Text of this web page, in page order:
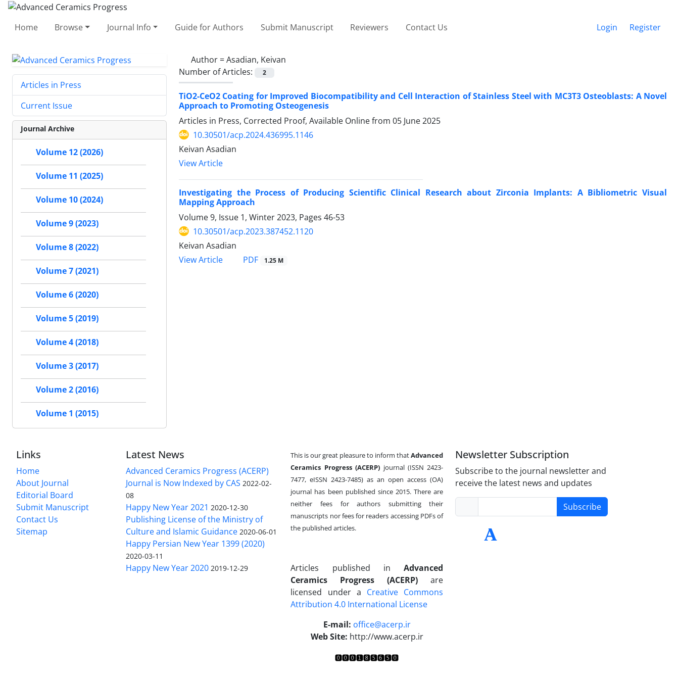
Home Browse Journal Info Guide for Authors Submit Manuscript Reviewers Contact Us Login Register
Author =Asadian, Keivan
Number of Articles:
2
TiO2-CeO2 Coating for Improved Biocompatibility and Cell Interaction of Stainless Steel with MC3T3 Osteoblasts: A Novel
Approach to Promoting Osteogenesis
Articles in Press, Corrected Proof, Available Online from 05 June 2025
10.30501/acp.2024.436995.1146
Keivan Asadian
View Article
Investigating the Process of Producing Scientific Clinical Research about Zirconia Implants: A Bibliometric Visual
Mapping Approach
Volume 9, Issue 1, Winter 2023, Pages 46-53
10.30501/acp.2023.387452.1120
Keivan Asadian
View Article
PDF 1.25 M
Articles in Press
Current Issue
Journal Archive
Volume 12 (2026)
Volume 11 (2025)
Volume 10 (2024)
Volume 9 (2023)
Volume 8 (2022)
Volume 7 (2021)
Volume 6 (2020)
Volume 5 (2019)
Volume 4 (2018)
Volume 3 (2017)
Volume 2 (2016)
Volume 1 (2015)
Links
Home
About Journal
Editorial Board
Submit Manuscript
Contact Us
Sitemap
Latest News
Advanced Ceramics Progress (ACERP)
Journal is Now Indexed by CAS 2022-02-
08
Happy New Year 2021 2020-12-30
Publishing License of the Ministry of
Culture and Islamic Guidance 2020-06-01
Happy Persian New Year 1399 (2020)
2020-03-11
Happy New Year 2020 2019-12-29
This is our great pleasure to inform thatAdvanced
Ceramics Progress (ACERP) journal (ISSN 2423-
7477, eISSN 2423-7485)as an open access (OA)
journal has been published since 2015. There are
neither fees for authors submitting their
manuscripts nor fees for readers accessing PDFs of
the published articles.
Articles published in Advanced
Ceramics Progress (ACERP)are
licensed under a Creative Commons
Attribution 4.0 International License
E-mail: office@acerp.ir
Web Site: http://www.acerp.ir
Newsletter Subscription
Subscribe to the journal newsletter and
receive the latest news and updates
Subscribe